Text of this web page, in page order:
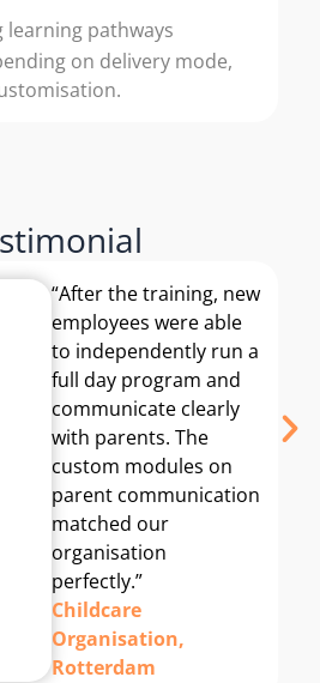
learning pathways
on delivery mode,
“After the training, new
employees were able
to independently run a
full day program and
communicate clearly
with parents. The
custom modules on
parent communication
matched our
organisation
perfectly.”
Childcare
Organisation,
Rotterdam